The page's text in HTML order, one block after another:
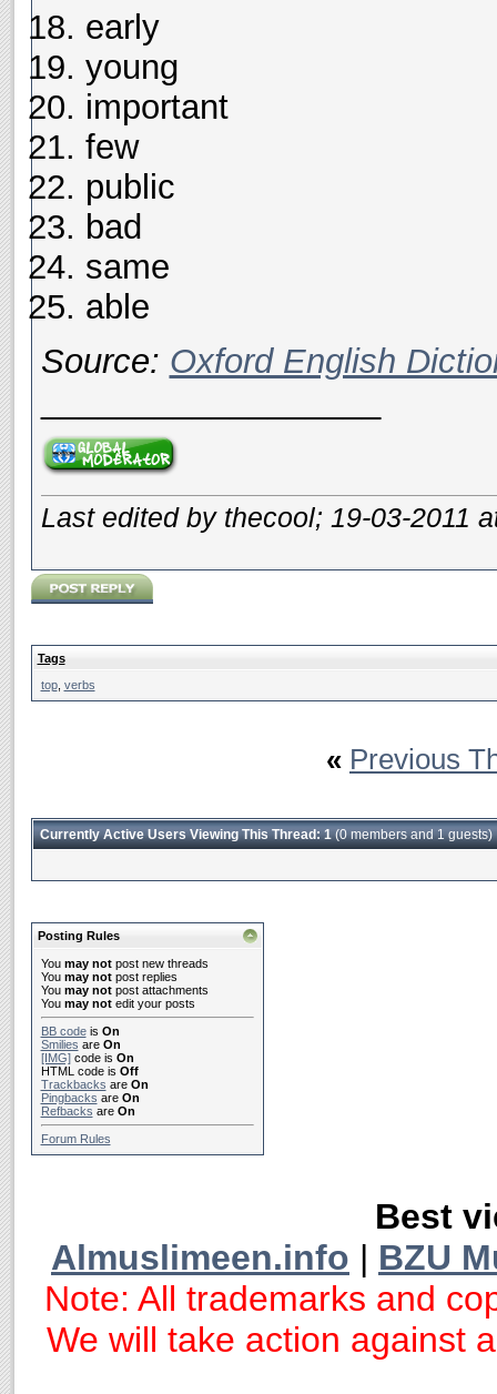
early
young
important
few
public
bad
same
able
Source: Oxford English
Last edited by thecool; 19-03-2011
Tags
top, verbs
« Previous
Currently Active Users Viewing This Thread: 1(0 members and 1 guests)
Posting Rules
You may notpost new threads
You may notpost replies
You may notpost attachments
You may notedit your posts
BB codeis On
Smilies are On
[IMG]code is On
HTML code is Off
Trackbacks are On
Pingbacks are On
Refbacks are On
Forum Rules
Best
Almuslimeen.info | BZU
Note: All trademarks and
We will take action against